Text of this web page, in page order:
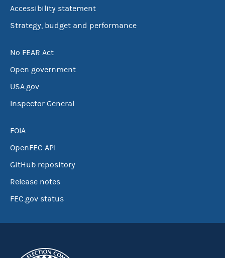
Accessibility statement
Strategy, budget and performance
No FEAR Act
Open government
USA.gov
Inspector General
FOIA
OpenFEC API
GitHub repository
Release notes
FEC.gov status